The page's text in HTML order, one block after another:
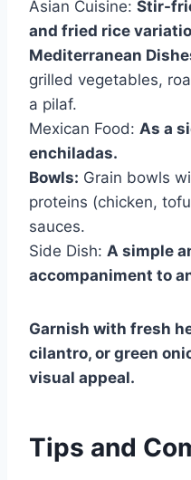
Asian Cuisine: Stir-
and fried rice
Mediterranean
grilled vegetables,
a pilaf.
Mexican Food: As a
enchiladas.
Bowls: Grain bowls
proteins (chicken,
sauces.
Side Dish: A simple
accompaniment to
Garnish with fresh
cilantro, or green
visual appeal.
Tips and